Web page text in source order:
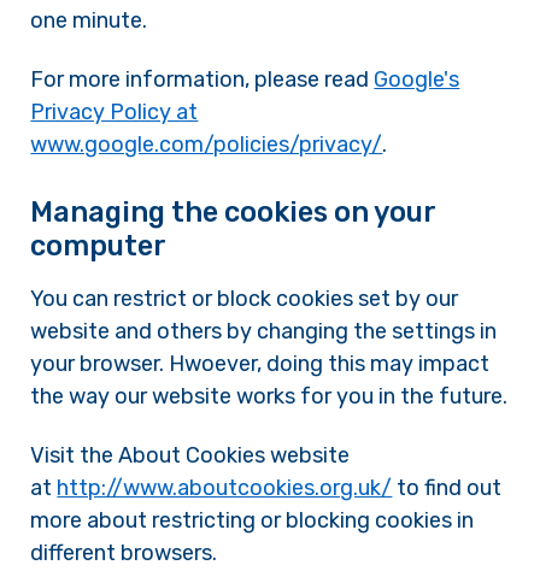
one minute.
For more information, please read Google's
Privacy Policy at
www.google.com/policies/privacy/.
Managing the cookies on your
computer
You can restrict or block cookies set by our
website and others by changing the settings in
your browser. Hwoever, doing this may impact
the way our website works for you in the future.
Visit the About Cookies website
at http://www.aboutcookies.org.uk/ to find out
more about restricting or blocking cookies in
different browsers.